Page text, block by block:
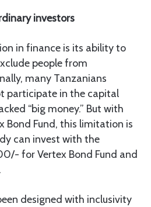
investors
in finance is its ability to
people from
many Tanzanians
participate in the capital
“big money.” But with
Bond Fund, this limitation is
can invest with the
for Vertex Bond Fund and
designed with inclusivity